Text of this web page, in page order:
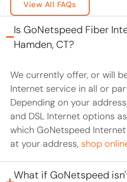
View All FAQs
Is GoNetspeed Fiber
Hamden, CT?
We currently offer, or will
Internet service in all or
Depending on your
and DSL Internet options
which GoNetspeed
at your address, shop
What if GoNetspeed